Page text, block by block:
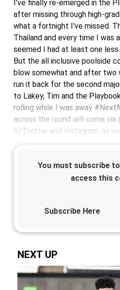
I've finally re-emerged in the
after missing through high-
what a fortnight I've missed.
Thailand and every time I was
seemed I had at least one
But the all inclusive poolside
blow somewhat and after two
run it back for the second
to Lakey, Tim and the
rolling while I was away
across the round will come via
X/Twitter and Instagram, as
You must subscribe
access this
Subscribe Here
NEXT UP